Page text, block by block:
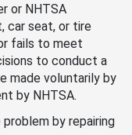
or NHTSA
car seat, or tire
fails to meet
to conduct a
made voluntarily by
by NHTSA.
by repairing